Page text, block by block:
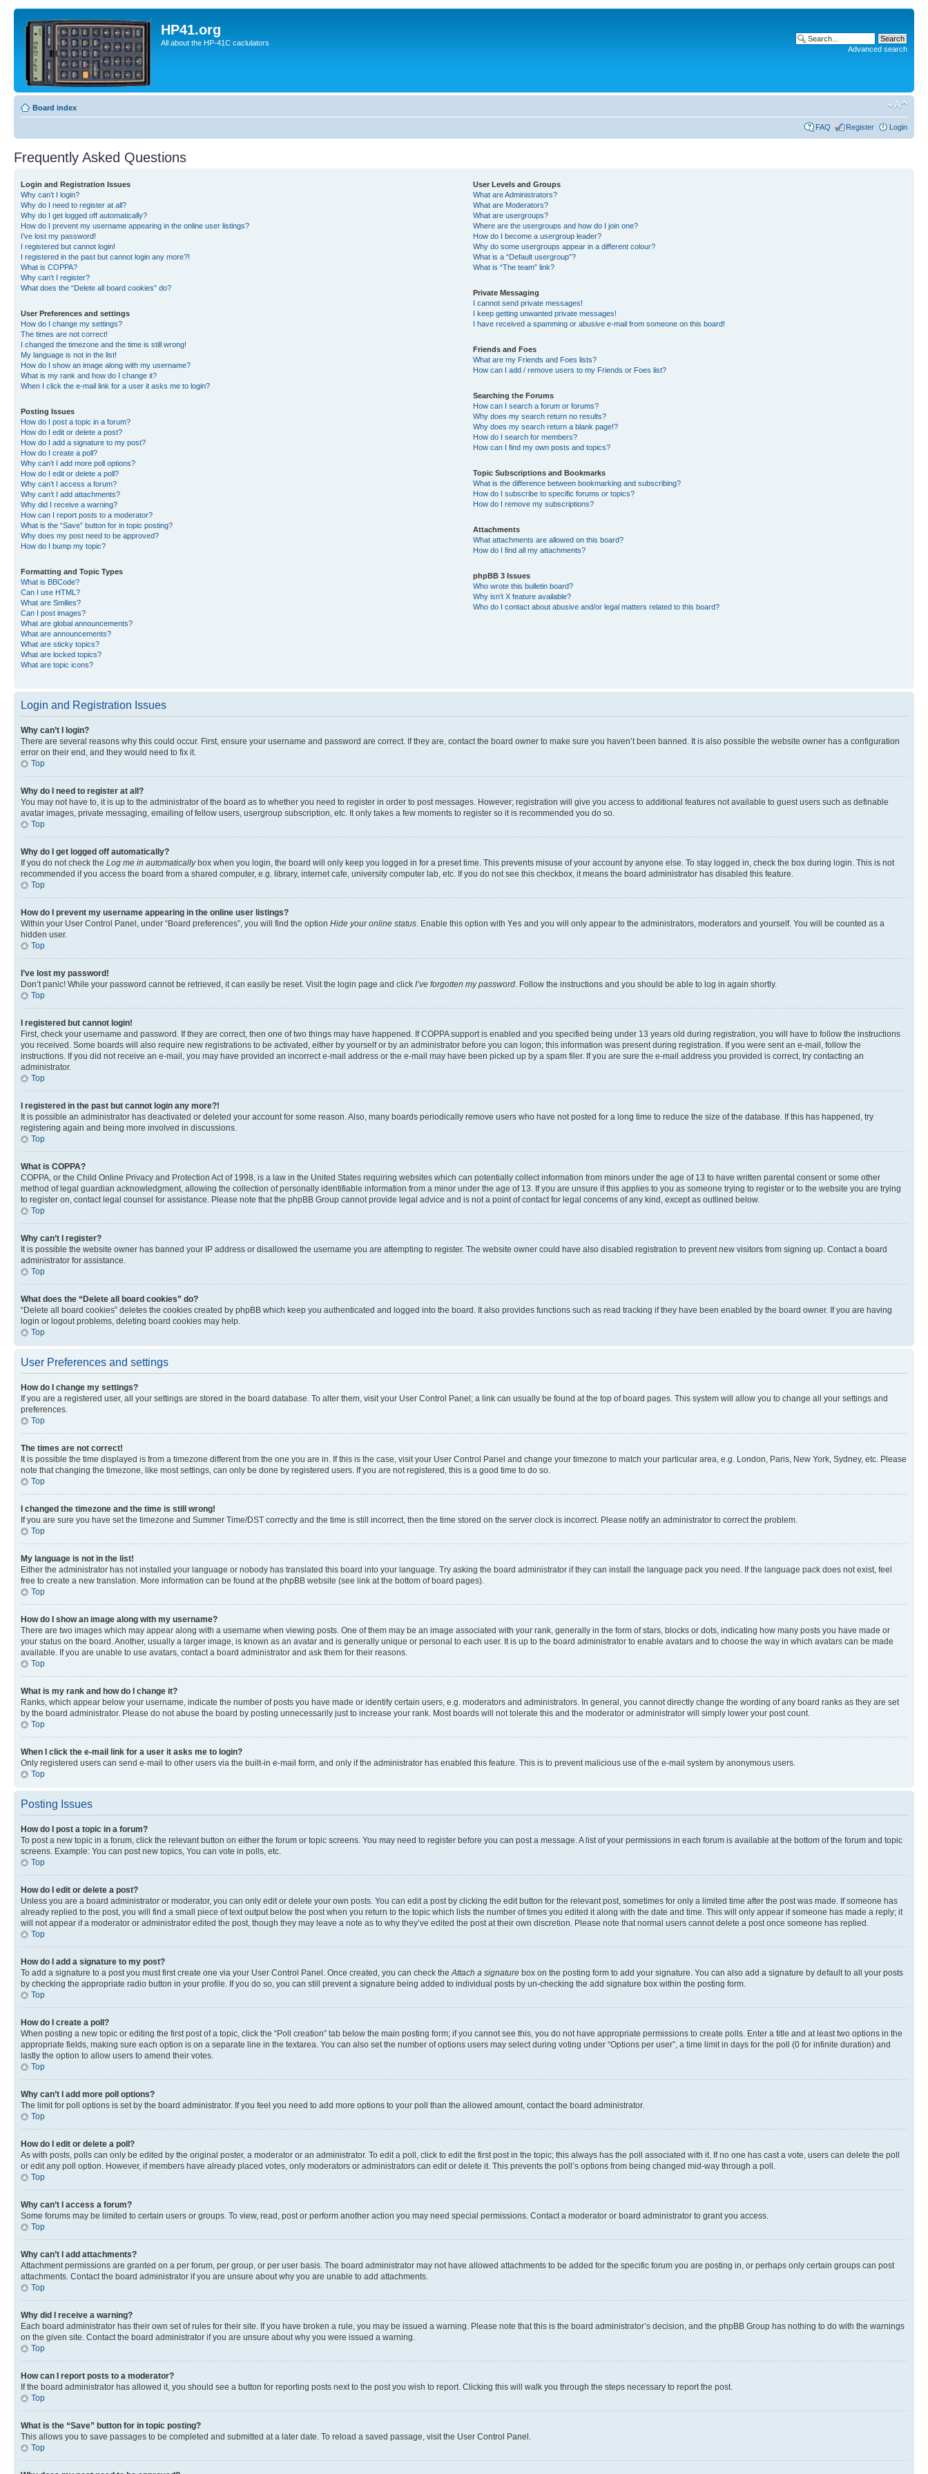
HP41.org
All about the HP-41C caclulators
Advanced search
Board index
FAQ Register Login
Frequently Asked Questions
Login and Registration Issues
Why can’t I login?
Why do I need to register at all?
Why do I get logged off automatically?
How do I prevent my username appearing in the online user listings?
I’ve lost my password!
I registered but cannot login!
I registered in the past but cannot login any more?!
What is COPPA?
Why can’t I register?
What does the “Delete all board cookies” do?
User Preferences and settings
How do I change my settings?
The times are not correct!
I changed the timezone and the time is still wrong!
My language is not in the list!
How do I show an image along with my username?
What is my rank and how do I change it?
When I click the e-mail link for a user it asks me to login?
Posting Issues
How do I post a topic in a forum?
How do I edit or delete a post?
How do I add a signature to my post?
How do I create a poll?
Why can’t I add more poll options?
How do I edit or delete a poll?
Why can’t I access a forum?
Why can’t I add attachments?
Why did I receive a warning?
How can I report posts to a moderator?
What is the “Save” button for in topic posting?
Why does my post need to be approved?
How do I bump my topic?
Formatting and Topic Types
What is BBCode?
Can I use HTML?
What are Smilies?
Can I post images?
What are global announcements?
What are announcements?
What are sticky topics?
What are locked topics?
What are topic icons?
User Levels and Groups
What are Administrators?
What are Moderators?
What are usergroups?
Where are the usergroups and how do I join one?
How do I become a usergroup leader?
Why do some usergroups appear in a different colour?
What is a “Default usergroup”?
What is “The team” link?
Private Messaging
I cannot send private messages!
I keep getting unwanted private messages!
I have received a spamming or abusive e-mail from someone on this board!
Friends and Foes
What are my Friends and Foes lists?
How can I add / remove users to my Friends or Foes list?
Searching the Forums
How can I search a forum or forums?
Why does my search return no results?
Why does my search return a blank page!?
How do I search for members?
How can I find my own posts and topics?
Topic Subscriptions and Bookmarks
What is the difference between bookmarking and subscribing?
How do I subscribe to specific forums or topics?
How do I remove my subscriptions?
Attachments
What attachments are allowed on this board?
How do I find all my attachments?
phpBB 3 Issues
Who wrote this bulletin board?
Why isn’t X feature available?
Who do I contact about abusive and/or legal matters related to this board?
Login and Registration Issues
Why can’t I login?
There are several reasons why this could occur. First, ensure your username and password are correct. If they are, contact the board owner to make sure you haven’t been banned. It is also possible the website owner has a configuration
error on their end, and they would need to fix it.
Top
Why do I need to register at all?
You may not have to, it is up to the administrator of the board as to whether you need to register in order to post messages. However; registration will give you access to additional features not available to guest users such as definable
avatar images, private messaging, emailing of fellow users, usergroup subscription, etc. It only takes a few moments to register so it is recommended you do so.
Top
Why do I get logged off automatically?
If you do not check the Log me in automaticallybox when you login, the board will only keep you logged in for a preset time. This prevents misuse of your account by anyone else. To stay logged in, check the box during login. This is not
recommended if you access the board from a shared computer, e.g. library, internet cafe, university computer lab, etc. If you do not see this checkbox, it means the board administrator has disabled this feature.
Top
How do I prevent my username appearing in the online user listings?
Within your User Control Panel, under “Board preferences”, you will find the option Hide your online status. Enable this option with Yes and you will only appear to the administrators, moderators and yourself. You will be counted as a
hidden user.
Top
I’ve lost my password!
Don’t panic! While your password cannot be retrieved, it can easily be reset. Visit the login page and click I’ve forgotten my password. Follow the instructions and you should be able to log in again shortly.
Top
I registered but cannot login!
First, check your username and password. If they are correct, then one of two things may have happened. If COPPA support is enabled and you specified being under 13 years old during registration, you will have to follow the instructions
you received. Some boards will also require new registrations to be activated, either by yourself or by an administrator before you can logon; this information was present during registration. If you were sent an e-mail, follow the
instructions. If you did not receive an e-mail, you may have provided an incorrect e-mail address or the e-mail may have been picked up by a spam filer. If you are sure the e-mail address you provided is correct, try contacting an
administrator.
Top
I registered in the past but cannot login any more?!
It is possible an administrator has deactivated or deleted your account for some reason. Also, many boards periodically remove users who have not posted for a long time to reduce the size of the database. If this has happened, try
registering again and being more involved in discussions.
Top
What is COPPA?
COPPA, or the Child Online Privacy and Protection Act of 1998, is a law in the United States requiring websites which can potentially collect information from minors under the age of 13 to have written parental consent or some other
method of legal guardian acknowledgment, allowing the collection of personally identifiable information from a minor under the age of 13. If you are unsure if this applies to you as someone trying to register or to the website you are trying
to register on, contact legal counsel for assistance. Please note that the phpBB Group cannot provide legal advice and is not a point of contact for legal concerns of any kind, except as outlined below.
Top
Why can’t I register?
It is possible the website owner has banned your IP address or disallowed the username you are attempting to register. The website owner could have also disabled registration to prevent new visitors from signing up. Contact a board
administrator for assistance.
Top
What does the “Delete all board cookies” do?
“Delete all board cookies” deletes the cookies created by phpBB which keep you authenticated and logged into the board. It also provides functions such as read tracking if they have been enabled by the board owner. If you are having
login or logout problems, deleting board cookies may help.
Top
User Preferences and settings
How do I change my settings?
If you are a registered user, all your settings are stored in the board database. To alter them, visit your User Control Panel; a link can usually be found at the top of board pages. This system will allow you to change all your settings and
preferences.
Top
The times are not correct!
It is possible the time displayed is from a timezone different from the one you are in. If this is the case, visit your User Control Panel and change your timezone to match your particular area, e.g. London, Paris, New York, Sydney, etc. Please
note that changing the timezone, like most settings, can only be done by registered users. If you are not registered, this is a good time to do so.
Top
I changed the timezone and the time is still wrong!
If you are sure you have set the timezone and Summer Time/DST correctly and the time is still incorrect, then the time stored on the server clock is incorrect. Please notify an administrator to correct the problem.
Top
My language is not in the list!
Either the administrator has not installed your language or nobody has translated this board into your language. Try asking the board administrator if they can install the language pack you need. If the language pack does not exist, feel
free to create a new translation. More information can be found at the phpBB website (see link at the bottom of board pages).
Top
How do I show an image along with my username?
There are two images which may appear along with a username when viewing posts. One of them may be an image associated with your rank, generally in the form of stars, blocks or dots, indicating how many posts you have made or
your status on the board. Another, usually a larger image, is known as an avatar and is generally unique or personal to each user. It is up to the board administrator to enable avatars and to choose the way in which avatars can be made
available. If you are unable to use avatars, contact a board administrator and ask them for their reasons.
Top
What is my rank and how do I change it?
Ranks, which appear below your username, indicate the number of posts you have made or identify certain users, e.g. moderators and administrators. In general, you cannot directly change the wording of any board ranks as they are set
by the board administrator. Please do not abuse the board by posting unnecessarily just to increase your rank. Most boards will not tolerate this and the moderator or administrator will simply lower your post count.
Top
When I click the e-mail link for a user it asks me to login?
Only registered users can send e-mail to other users via the built-in e-mail form, and only if the administrator has enabled this feature. This is to prevent malicious use of the e-mail system by anonymous users.
Top
Posting Issues
How do I post a topic in a forum?
To post a new topic in a forum, click the relevant button on either the forum or topic screens. You may need to register before you can post a message. A list of your permissions in each forum is available at the bottom of the forum and topic
screens. Example: You can post new topics, You can vote in polls, etc.
Top
How do I edit or delete a post?
Unless you are a board administrator or moderator, you can only edit or delete your own posts. You can edit a post by clicking the edit button for the relevant post, sometimes for only a limited time after the post was made. If someone has
already replied to the post, you will find a small piece of text output below the post when you return to the topic which lists the number of times you edited it along with the date and time. This will only appear if someone has made a reply; it
will not appear if a moderator or administrator edited the post, though they may leave a note as to why they’ve edited the post at their own discretion. Please note that normal users cannot delete a post once someone has replied.
Top
How do I add a signature to my post?
To add a signature to a post you must first create one via your User Control Panel. Once created, you can check theAttach a signature box on the posting form to add your signature. You can also add a signature by default to all your posts
by checking the appropriate radio button in your profile. If you do so, you can still prevent a signature being added to individual posts by un-checking the add signature box within the posting form.
Top
How do I create a poll?
When posting a new topic or editing the first post of a topic, click the “Poll creation” tab below the main posting form; if you cannot see this, you do not have appropriate permissions to create polls. Enter a title and at least two options in the
appropriate fields, making sure each option is on a separate line in the textarea. You can also set the number of options users may select during voting under “Options per user”, a time limit in days for the poll (0 for infinite duration) and
lastly the option to allow users to amend their votes.
Top
Why can’t I add more poll options?
The limit for poll options is set by the board administrator. If you feel you need to add more options to your poll than the allowed amount, contact the board administrator.
Top
How do I edit or delete a poll?
As with posts, polls can only be edited by the original poster, a moderator or an administrator. To edit a poll, click to edit the first post in the topic; this always has the poll associated with it. If no one has cast a vote, users can delete the poll
or edit any poll option. However, if members have already placed votes, only moderators or administrators can edit or delete it. This prevents the poll’s options from being changed mid-way through a poll.
Top
Why can’t I access a forum?
Some forums may be limited to certain users or groups. To view, read, post or perform another action you may need special permissions. Contact a moderator or board administrator to grant you access.
Top
Why can’t I add attachments?
Attachment permissions are granted on a per forum, per group, or per user basis. The board administrator may not have allowed attachments to be added for the specific forum you are posting in, or perhaps only certain groups can post
attachments. Contact the board administrator if you are unsure about why you are unable to add attachments.
Top
Why did I receive a warning?
Each board administrator has their own set of rules for their site. If you have broken a rule, you may be issued a warning. Please note that this is the board administrator’s decision, and the phpBB Group has nothing to do with the warnings
on the given site. Contact the board administrator if you are unsure about why you were issued a warning.
Top
How can I report posts to a moderator?
If the board administrator has allowed it, you should see a button for reporting posts next to the post you wish to report. Clicking this will walk you through the steps necessary to report the post.
Top
What is the “Save” button for in topic posting?
This allows you to save passages to be completed and submitted at a later date. To reload a saved passage, visit the User Control Panel.
Top